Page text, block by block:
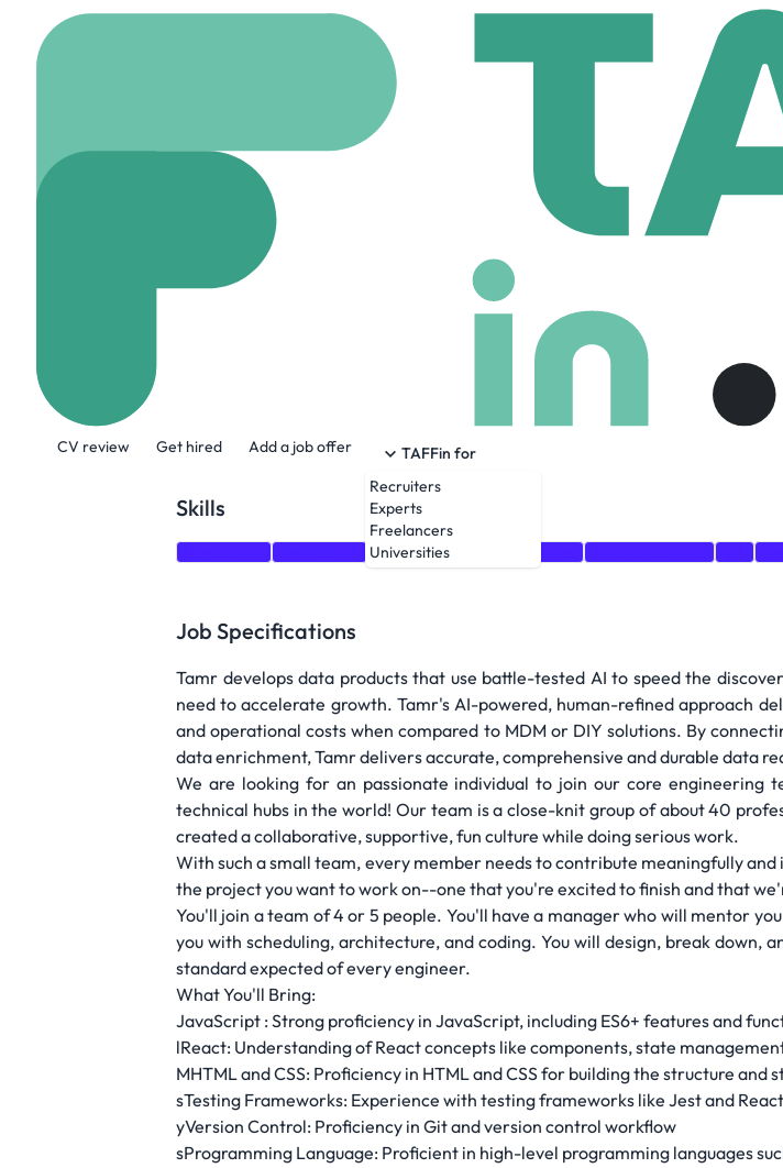
CV review Get hired Add a job offer
TAFFin for
Recruiters
Experts
Freelancers
Universities
Front End Software Engineer (2025)
Cambridge, United states $ 115,000 /year
Skills
HTML CSS
Job Specifications
Tamr develops data products that use battle-tested AI to speed the
need to accelerate growth. Tamr's AI-powered, human-refined approach
and operational costs when compared to MDM or DIY solutions. By
data enrichment, Tamr delivers accurate, comprehensive and durable data
We are looking for an passionate individual to join our core engineering
technical hubs in the world! Our team is a close-knit group of about 40
created a collaborative, supportive, fun culture while doing serious work.
With such a small team, every member needs to contribute meaningfully
the project you want to work on--one that you're excited to finish and that
You'll join a team of 4 or 5 people. You'll have a manager who will mentor
you with scheduling, architecture, and coding. You will design, break
standard expected of every engineer.
What You'll Bring:
JavaScript : Strong proficiency in JavaScript, including ES6+ features and
lReact: Understanding of React concepts like components, state
MHTML and CSS: Proficiency in HTML and CSS for building the structure and
sTesting Frameworks: Experience with testing frameworks like Jest and
yVersion Control: Proficiency in Git and version control workflow
sProgramming Language: Proficient in high-level programming languages